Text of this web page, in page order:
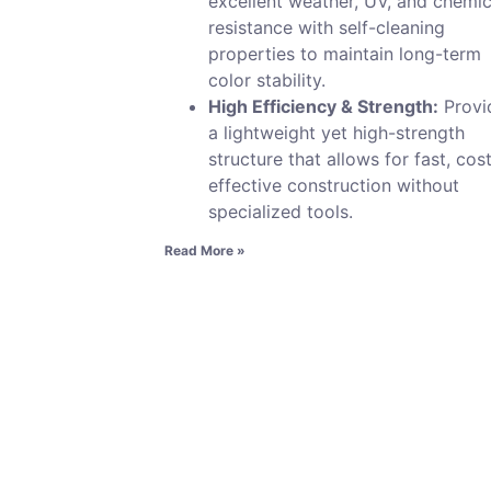
resistance with self-cleaning
properties to maintain long-term
color stability.
High Efficiency & Strength:
a lightweight yet high-strength
structure that allows for fast,
effective construction without
specialized tools.
Read More »